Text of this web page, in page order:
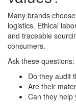
Many brands
logistics. Ethical
and traceable
consumers.
Ask these questions:
Do they audit
Are their
Can they help